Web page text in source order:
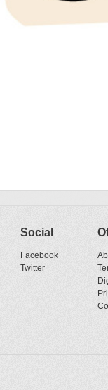
Social
Facebook
Twitter